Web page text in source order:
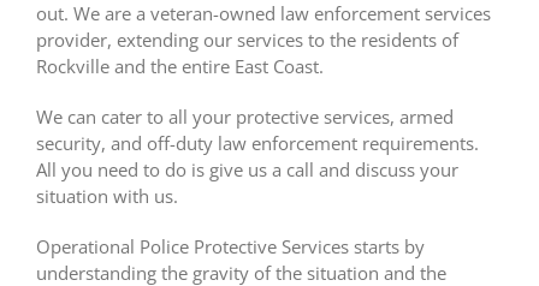
out. We are a veteran-owned law enforcement services
provider, extending our services to the residents of
Rockville and the entire East Coast.
We can cater to all your protective services, armed
security, and off-duty law enforcement requirements.
All you need to do is give us a call and discuss your
situation with us.
Operational Police Protective Services starts by
understanding the gravity of the situation and the